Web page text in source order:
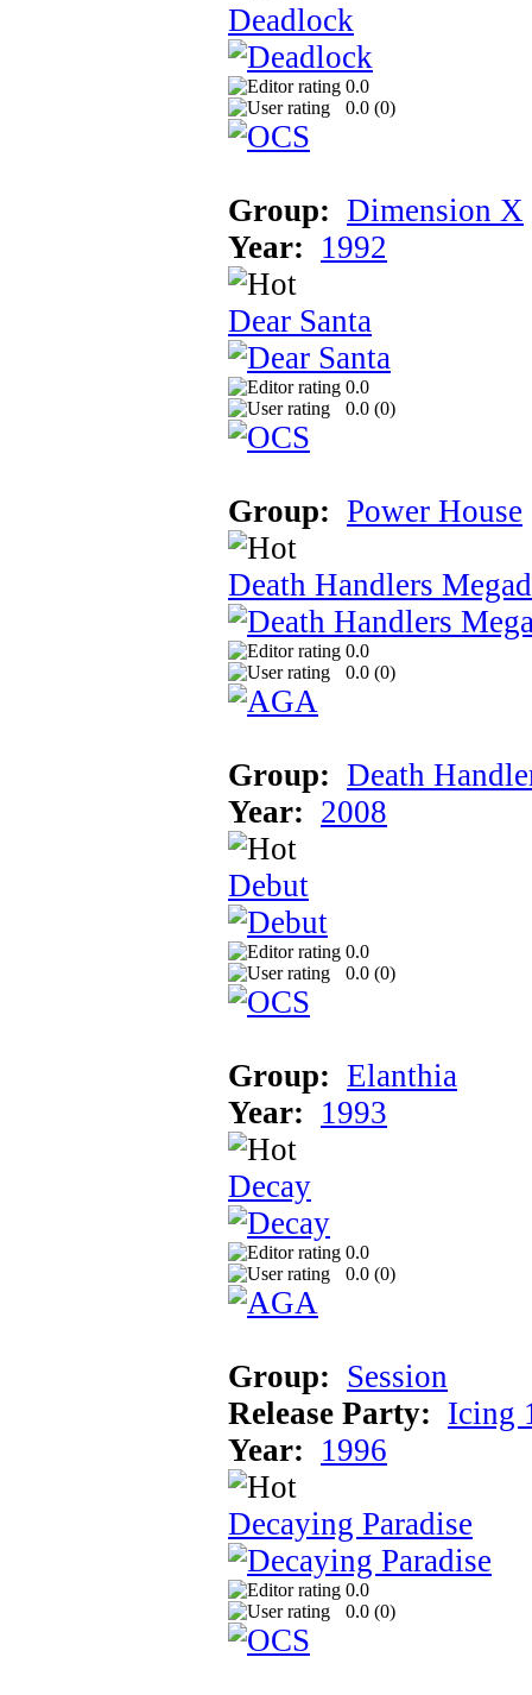
Deadlock
0.0
0.0 (0)
Group: Dimension X
Year: 1992
Dear Santa
0.0
0.0 (0)
Group: Power House
Death Handlers
0.0
0.0 (0)
Group: Death
Year: 2008
Debut
0.0
0.0 (0)
Group: Elanthia
Year: 1993
Decay
0.0
0.0 (0)
Group: Session
Release Party: Icing
Year: 1996
Decaying Paradise
0.0
0.0 (0)